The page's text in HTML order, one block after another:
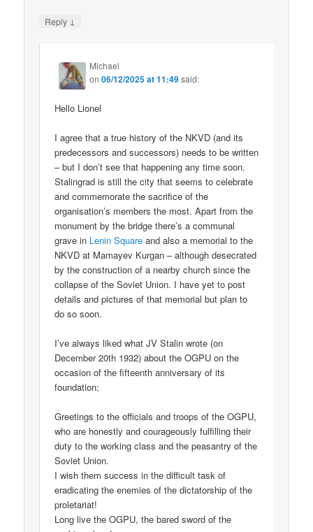
Reply ↓
Michael
on06/12/2025 at 11:49said:
Hello Lionel
I agree that a true history of the NKVD (and its
predecessors and successors) needs to be written
– but I don’t see that happening any time soon.
Stalingrad is still the city that seems to celebrate
and commemorate the sacrifice of the
organisation’s members the most. Apart from the
monument by the bridge there’s a communal
grave in Lenin Square and also a memorial to the
NKVD at Mamayev Kurgan – although desecrated
by the construction of a nearby church since the
collapse of the Soviet Union. I have yet to post
details and pictures of that memorial but plan to
do so soon.
I’ve always liked what JV Stalin wrote (on
December 20th 1932) about the OGPU on the
occasion of the fifteenth anniversary of its
foundation;
Greetings to the officials and troops of the OGPU,
who are honestly and courageously fulfilling their
duty to the working class and the peasantry of the
Soviet Union.
I wish them success in the difficult task of
eradicating the enemies of the dictatorship of the
proletariat!
Long live the OGPU, the bared sword of the